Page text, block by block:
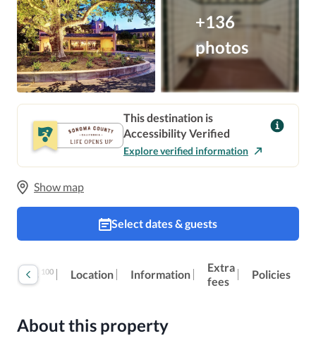
+136
photos
This destination is
Accessibility Verified
Explore verified information
Show map
Select dates & guests
100 Location Information
Extra
fees
Policies
About this property